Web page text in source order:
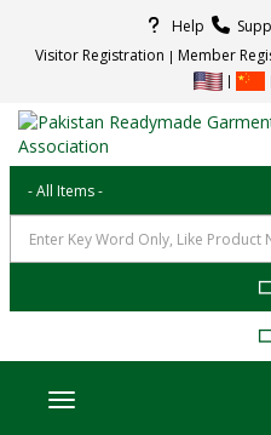
Help
Visitor Registration
Member
Toggle navigation